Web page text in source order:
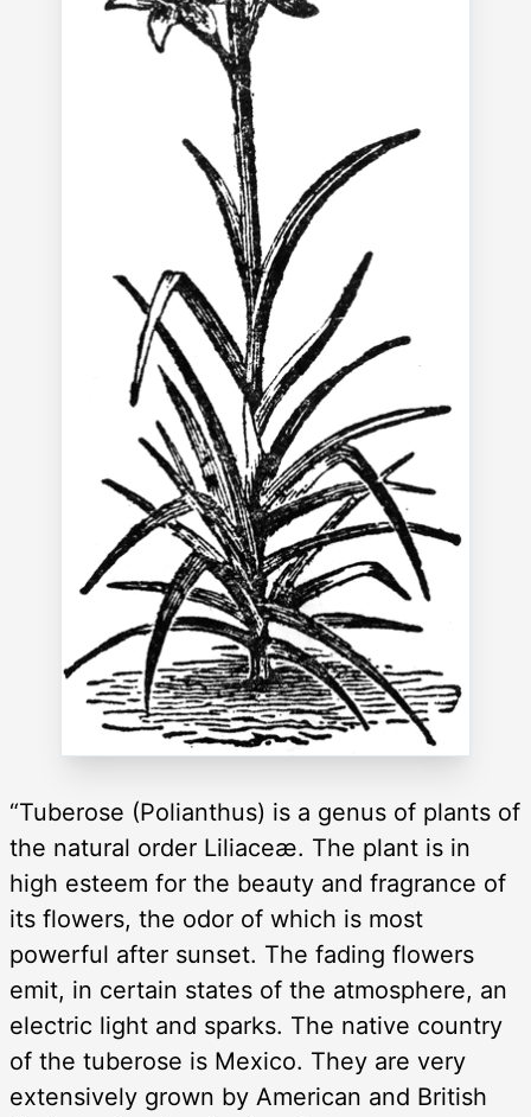
“Tuberose (Polianthus) is a genus of plants of
the natural order Liliaceæ. The plant is in
high esteem for the beauty and fragrance of
its flowers, the odor of which is most
powerful after sunset. The fading flowers
emit, in certain states of the atmosphere, an
electric light and sparks. The native country
of the tuberose is Mexico. They are very
extensively grown by American and British